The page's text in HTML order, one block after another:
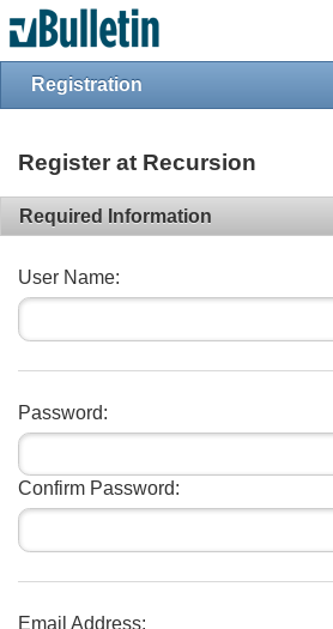
Registration
Register at Recursion
Required Information
User Name:
Password:
Confirm Password:
Email Address: